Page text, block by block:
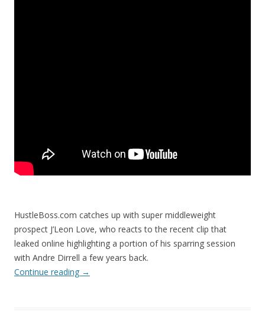
HustleBoss.com catches up with super middleweight
prospect J’Leon Love, who reacts to the recent clip that
leaked online highlighting a portion of his sparring session
with Andre Dirrell a few years back.
Continue reading →